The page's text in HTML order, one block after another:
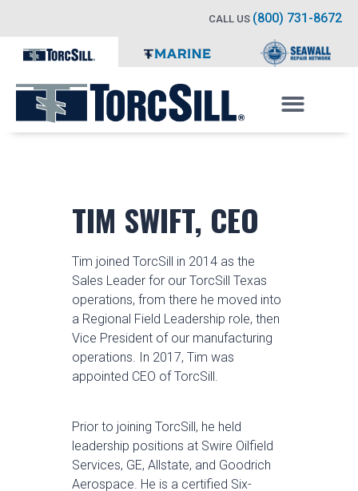
CALL US (800) 731-8672
TIM SWIFT, CEO
Tim joined TorcSill in 2014 as the
Sales Leader for our TorcSill Texas
operations, from there he moved into
a Regional Field Leadership role, then
Vice President of our manufacturing
operations. In 2017, Tim was
appointed CEO of TorcSill.
Prior to joining TorcSill, he held
leadership positions at Swire Oilfield
Services, GE, Allstate, and Goodrich
Aerospace. He is a certified Six-